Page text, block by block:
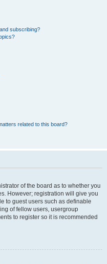
subscribing?
related to this board?
of the board as to whether you
However; registration will give you
to guest users such as definable
of fellow users, usergroup
to register so it is recommended